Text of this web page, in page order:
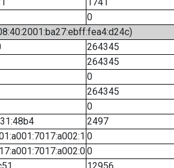
0
264345
264345
0
264345
0
2497
0
0